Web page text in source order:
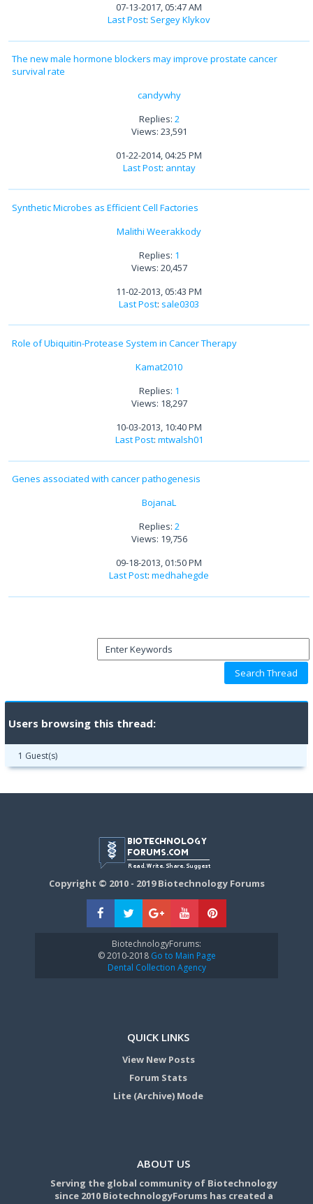
07-13-2017, 05:47 AM
Last Post: Sergey Klykov
The new male hormone blockers may improve prostate cancer
survival rate
candywhy
Replies: 2
Views: 23,591
01-22-2014, 04:25 PM
Last Post: anntay
Synthetic Microbes as Efficient Cell Factories
Malithi Weerakkody
Replies: 1
Views: 20,457
11-02-2013, 05:43 PM
Last Post: sale0303
Role of Ubiquitin-Protease System in Cancer Therapy
Kamat2010
Replies: 1
Views: 18,297
10-03-2013, 10:40 PM
Last Post: mtwalsh01
Genes associated with cancer pathogenesis
BojanaL
Replies: 2
Views: 19,756
09-18-2013, 01:50 PM
Last Post: medhahegde
Users browsing this thread:
1 Guest(s)
Copyright © 2010 - 2019 Biotechnology Forums
BiotechnologyForums:
© 2010-2018Go to Main Page
Dental Collection Agency
QUICK LINKS
View New Posts
Forum Stats
Lite (Archive) Mode
ABOUT US
Serving the global community of Biotechnology
since 2010 BiotechnologyForums has created a